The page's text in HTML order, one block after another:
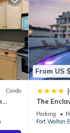
(13
will
Condo
From US
|
The
Properties
Parking
Fort Walton